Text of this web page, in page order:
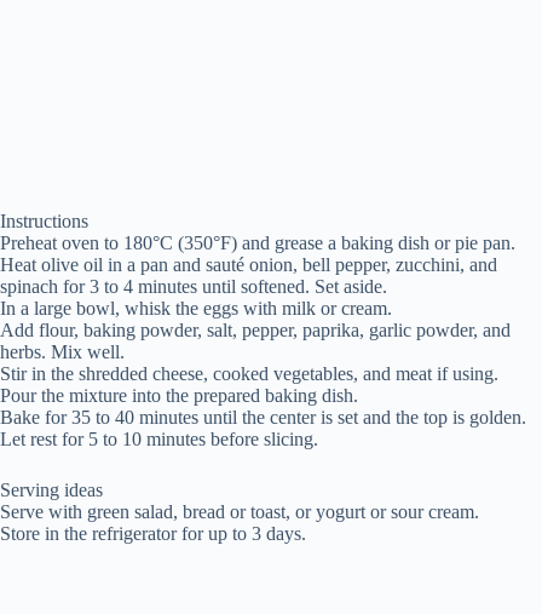
Instructions
Preheat oven to 180°C (350°F) and grease a baking dish or pie pan.
Heat olive oil in a pan and sauté onion, bell pepper, zucchini, and
spinach for 3 to 4 minutes until softened. Set aside.
In a large bowl, whisk the eggs with milk or cream.
Add flour, baking powder, salt, pepper, paprika, garlic powder, and
herbs. Mix well.
Stir in the shredded cheese, cooked vegetables, and meat if using.
Pour the mixture into the prepared baking dish.
Bake for 35 to 40 minutes until the center is set and the top is golden.
Let rest for 5 to 10 minutes before slicing.
Serving ideas
Serve with green salad, bread or toast, or yogurt or sour cream.
Store in the refrigerator for up to 3 days.